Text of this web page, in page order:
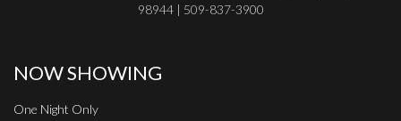
98944 | 509-837-3900
NOW SHOWING
One Night Only